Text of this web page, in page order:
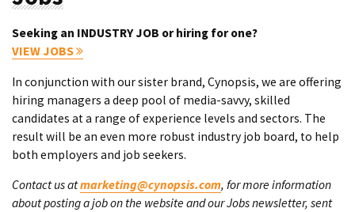
Seeking an INDUSTRY JOB or hiring for one?
VIEW JOBS
In conjunction with our sister brand, Cynopsis, we are offering
hiring managers a deep pool of media-savvy, skilled
candidates at a range of experience levels and sectors. The
result will be an even more robust industry job board, to help
both employers and job seekers.
Contact us atmarketing@cynopsis.com, for more information
about posting a job on the website and our Jobs newsletter, sent